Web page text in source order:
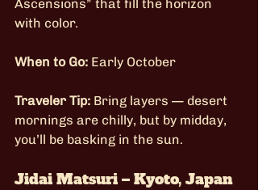
Ascensions” that fill the horizon
with color.
When to Go: Early October
Traveler Tip: Bring layers — desert
mornings are chilly, but by midday,
you’ll be basking in the sun.
Jidai Matsuri – Kyoto, Japan